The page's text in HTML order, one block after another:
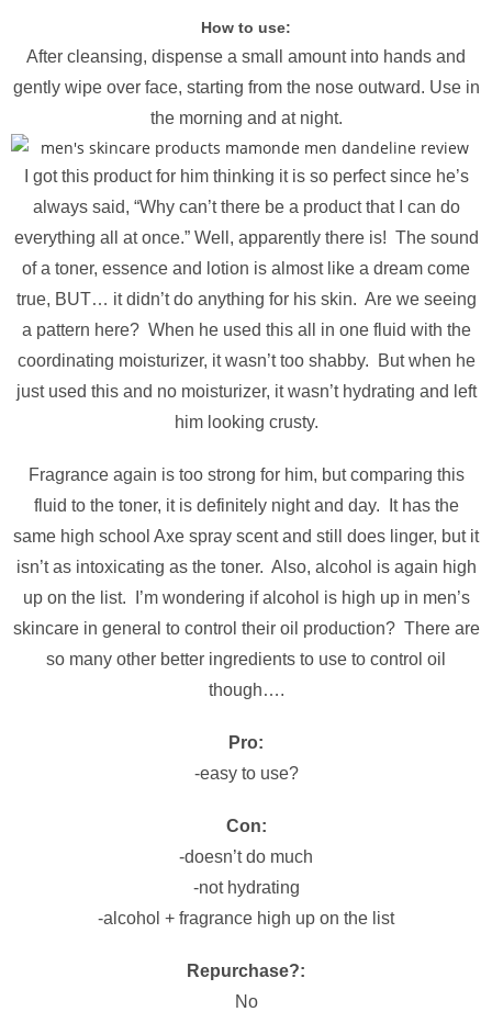
How to use:
After cleansing, dispense a small amount into hands and
gently wipe over face, starting from the nose outward. Use in
the morning and at night.
I got this product for him thinking it is so perfect since he’s
always said, “Why can’t there be a product that I can do
everything all at once.” Well, apparently there is! The sound
of a toner, essence and lotion is almost like a dream come
true, BUT… it didn’t do anything for his skin. Are we seeing
a pattern here? When he used this all in one fluid with the
coordinating moisturizer, it wasn’t too shabby. But when he
just used this and no moisturizer, it wasn’t hydrating and left
him looking crusty.
Fragrance again is too strong for him, but comparing this
fluid to the toner, it is definitely night and day. It has the
same high school Axe spray scent and still does linger, but it
isn’t as intoxicating as the toner. Also, alcohol is again high
up on the list. I’m wondering if alcohol is high up in men’s
skincare in general to control their oil production? There are
so many other better ingredients to use to control oil
though….
Pro:
-easy to use?
Con:
-doesn’t do much
-not hydrating
-alcohol + fragrance high up on the list
Repurchase?:
No